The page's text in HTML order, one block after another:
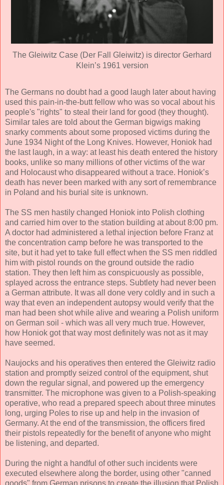
The Gleiwitz Case (Der Fall Gleiwitz) is director Gerhard
Klein’s 1961 version
The Germans no doubt had a good laugh later about having
used this pain-in-the-butt fellow who was so vocal about his
people's "rights" to steal their land for good (they thought).
Similar tales are told about the German bigwigs making
snarky comments about some proposed victims during the
June 1934 Night of the Long Knives. However, Honiok had
the last laugh, in a way: at least his death entered the history
books, unlike so many millions of other victims of the war
and Holocaust who disappeared without a trace. Honiok’s
death has never been marked with any sort of remembrance
in Poland and his burial site is unknown.
The SS men hastily changed Honiok into Polish clothing
and carried him over to the station building at about 8:00 pm.
A doctor had administered a lethal injection before Franz at
the concentration camp before he was transported to the
site, but it had yet to take full effect when the SS men riddled
him with pistol rounds on the ground outside the radio
station. They then left him as conspicuously as possible,
splayed across the entrance steps. Subtlety had never been
a German attribute. It was all done very coldly and in such a
way that even an independent autopsy would verify that the
man had been shot while alive and wearing a Polish uniform
on German soil - which was all very much true. However,
how Honiok got that way most definitely was not as it may
have seemed.
Naujocks and his operatives then entered the Gleiwitz radio
station and promptly seized control of the equipment, shut
down the regular signal, and powered up the emergency
transmitter. The microphone was given to a Polish-speaking
operative, who read a prepared speech about three minutes
long, urging Poles to rise up and help in the invasion of
Germany. At the end of the transmission, the officers fired
their pistols repeatedly for the benefit of anyone who might
be listening, and departed.
During the night a handful of other such incidents were
executed elsewhere along the border, using other "canned